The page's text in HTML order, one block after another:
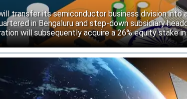
transfer its semiconductor business division into
in Bengaluru and step-down subsidiary
will subsequently acquire a 26% equity stake